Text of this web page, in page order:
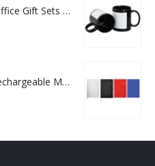
Premium Office Gift Sets in Magnetic Clasp Closure & Ribbon Handle Box
Portable Rechargeable Mini Fan Type C